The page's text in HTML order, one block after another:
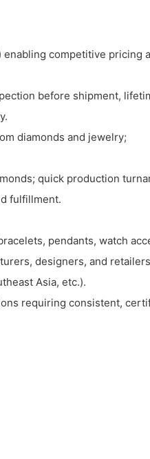
competitive pricing
before shipment,
diamonds and jewelry;
quick production
fulfillment.
pendants, watch
designers, and
Asia, etc.).
requiring consistent,